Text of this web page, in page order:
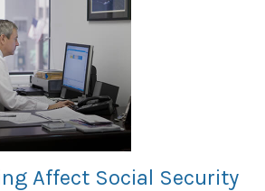
Affect Social Security